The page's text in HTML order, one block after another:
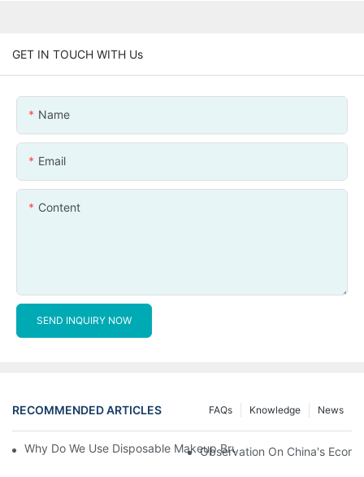
GET IN TOUCH WITH Us
Name
Email
Content
SEND INQUIRY NOW
RECOMMENDED ARTICLES News
Knowledge
FAQs
Why Do We Use Disposable Makeup Brushes And Disposable
Observation On China's